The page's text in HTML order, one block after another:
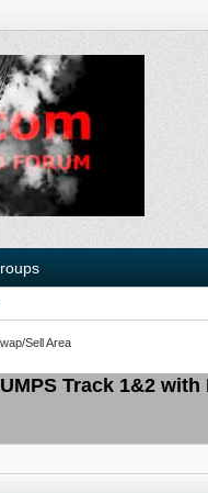
Sell Area
Track 1&2 with